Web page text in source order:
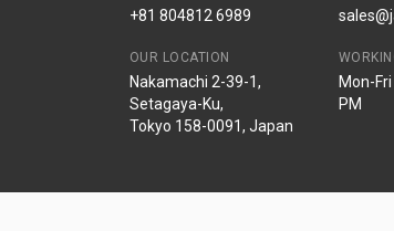
+81 804812 6989
OUR LOCATION
Nakamachi 2-39-1,
Setagaya-Ku,
Tokyo 158-0091, Japan
Mon-
PM